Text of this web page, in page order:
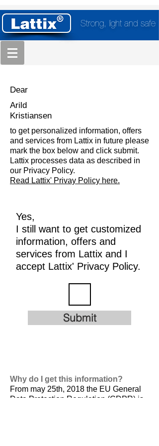
Strong, light and safe
Dear
Arild
Kristiansen
to get personalized information, offers
and services from Lattix in future please
mark the box below and click submit.
Lattix processes data as described in
our Privacy Policy.
Read Lattix' Privay Policy here.
Yes,
I still want to get customized
information, offers and
services from Lattix and I
accept Lattix' Privacy Policy.
Submit
Why do I get this information?
From may 25th, 2018 the EU General
Data Protection Regulation (GDPR) is